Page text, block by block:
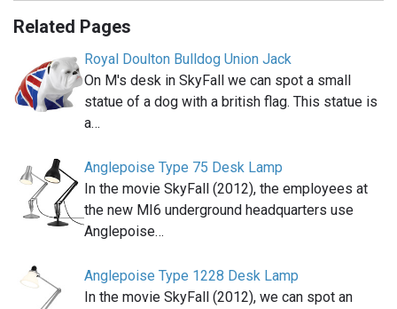
Related Pages
Royal Doulton Bulldog Union Jack
On M's desk in SkyFall we can spot a small
statue of a dog with a british flag. This statue is
a…
Anglepoise Type 75 Desk Lamp
In the movie SkyFall (2012), the employees at
the new MI6 underground headquarters use
Anglepoise…
Anglepoise Type 1228 Desk Lamp
In the movie SkyFall (2012), we can spot an